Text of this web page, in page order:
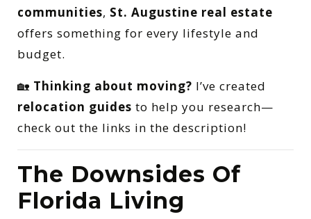
communities, St. Augustine real estate
offers something for every lifestyle and
budget.
🏡 Thinking about moving? I’ve created
relocation guides to help you research—
check out the links in the description!
The Downsides Of
Florida Living